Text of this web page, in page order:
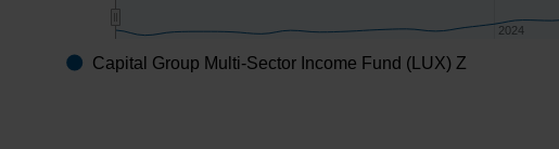
2024
2024
End of interactive chart.
Capital Group Multi-Sector Income Fund (LUX) Z